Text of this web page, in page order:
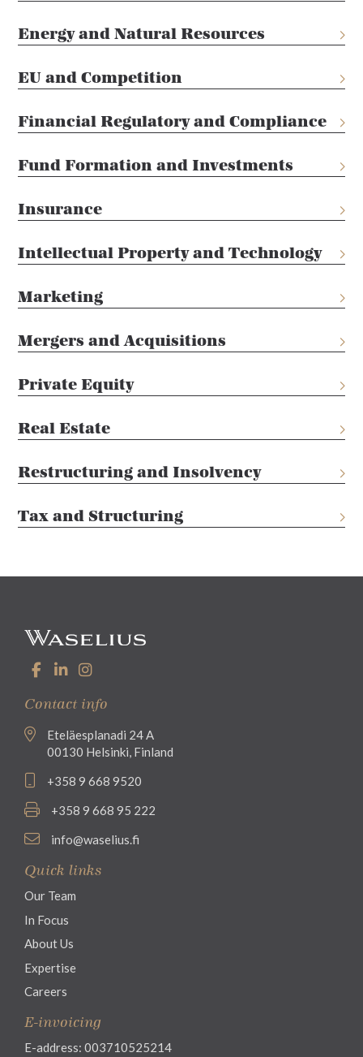
Energy and Natural Resources
EU and Competition
Financial Regulatory and Compliance
Fund Formation and Investments
Insurance
Intellectual Property and Technology
Marketing
Mergers and Acquisitions
Private Equity
Real Estate
Restructuring and Insolvency
Tax and Structuring
Contact info
Eteläesplanadi 24 A
00130 Helsinki, Finland
+358 9 668 9520
+358 9 668 95 222
info@waselius.fi
Quick links
Our Team
In Focus
About Us
Expertise
Careers
E-invoicing
E-address: 003710525214